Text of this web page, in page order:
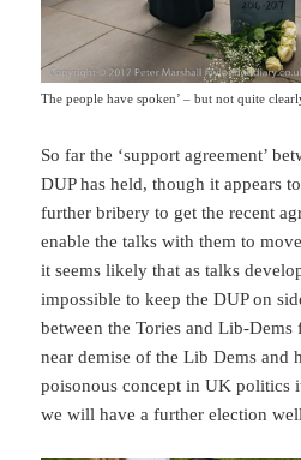
The people have spoken’ – but not quite
So far the ‘support agreement’
DUP has held, though it appears
further bribery to get the recent
enable the talks with them to
it seems likely that as talks
impossible to keep the DUP on
between the Tories and Lib-
near demise of the Lib Dems and
poisonous concept in UK politics
we will have a further election